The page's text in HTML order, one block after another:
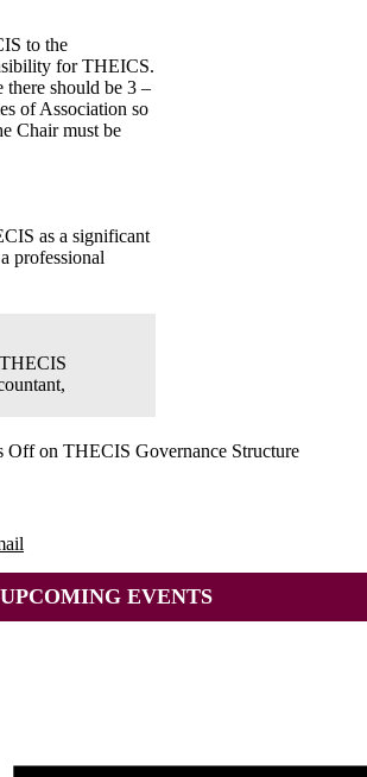
to the
for THEICS.
there should be 3 –
of Association so
Chair must be
as a significant
professional
Offon THECIS Governance Structure
UPCOMING EVENTS